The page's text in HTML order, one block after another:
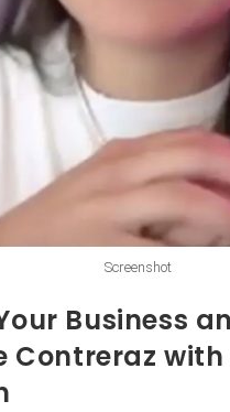
Screenshot
Business
Contreraz